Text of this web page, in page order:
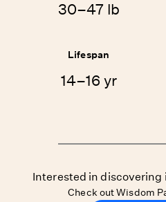
30–47 lb
Lifespan
14–16 yr
Interested in discovering
Check out Wisdom